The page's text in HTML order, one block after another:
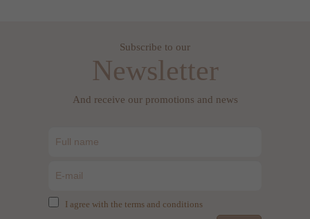
Subscribe to our
Newsletter
And receive our promotions and news
I agree with the terms and conditions